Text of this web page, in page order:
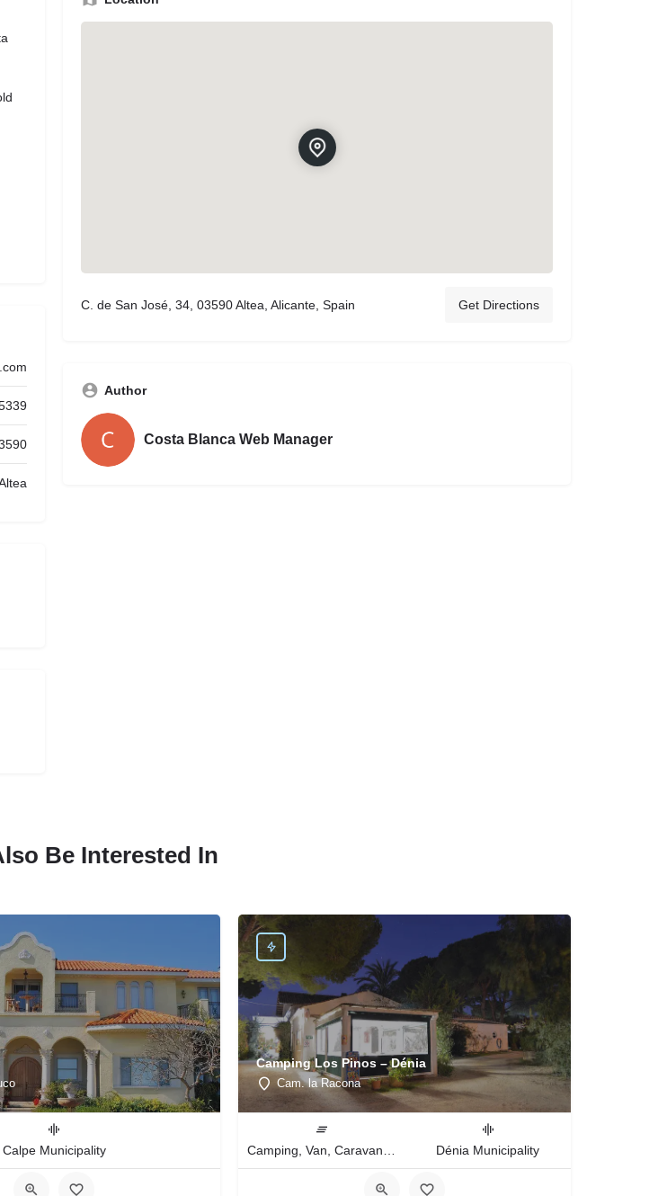
C. de San José, 34, 03590 Altea, Alicante, Spain Get Directions
Author
Costa Blanca Web Manager
Be Interested In
Calpe Municipality
Camping Los Pinos – Dénia
Cam. la Racona
Camping, Van, Caravan, Tent Type Dénia Municipality